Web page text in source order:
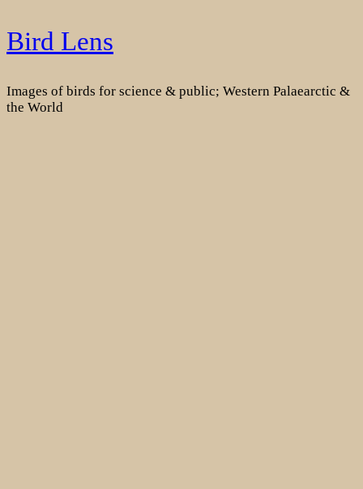
Skip
to
Bird Lens
Images of birds for science & public; Western Palaearctic &
the World